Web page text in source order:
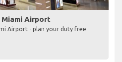
Airport
Airport - plan your duty free